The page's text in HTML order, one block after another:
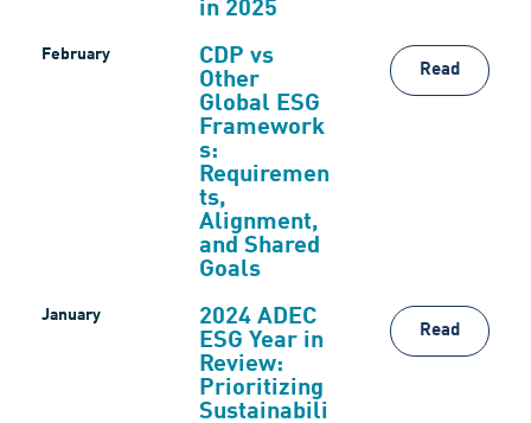
in 2025
February
CDP vs
Other
Global ESG
Framework
s:
Requiremen
ts,
Alignment,
and Shared
Goals
Read
January
2024 ADEC
ESG Year in
Review:
Prioritizing
Sustainabili
Read